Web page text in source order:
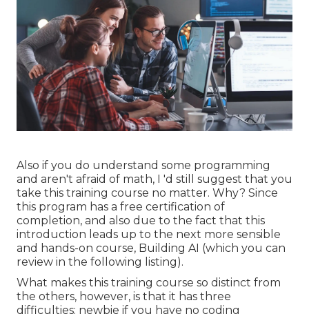
Also if you do understand some programming
and aren't afraid of math, I 'd still suggest that you
take this training course no matter. Why? Since
this program has a free certification of
completion, and also due to the fact that this
introduction leads up to the next more sensible
and hands-on course, Building AI (which you can
review in the following listing).
What makes this training course so distinct from
the others, however, is that it has three
difficulties: newbie if you have no coding